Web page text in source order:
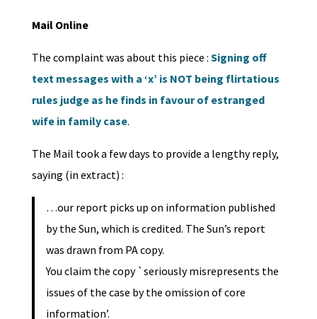
Mail Online
The complaint was about this piece : Signing off
text messages with a ‘x’ is NOT being flirtatious
rules judge as he finds in favour of estranged
wife in family case.
The Mail took a few days to provide a lengthy reply,
saying (in extract) :
…our report picks up on information published
by the Sun, which is credited. The Sun’s report
was drawn from PA copy.
You claim the copy `seriously misrepresents the
issues of the case by the omission of core
information’.